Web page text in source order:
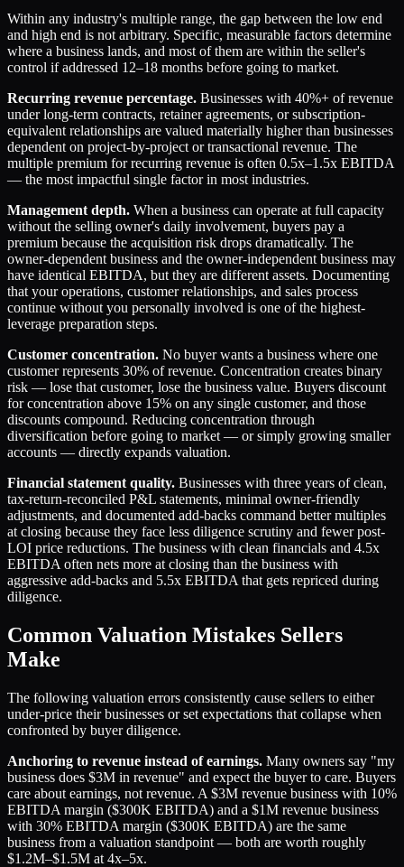
Within any industry's multiple range, the gap between the low end
and high end is not arbitrary. Specific, measurable factors determine
where a business lands, and most of them are within the seller's
control if addressed 12–18 months before going to market.
Recurring revenue percentage. Businesses with 40%+ of revenue
under long-term contracts, retainer agreements, or subscription-
equivalent relationships are valued materially higher than businesses
dependent on project-by-project or transactional revenue. The
multiple premium for recurring revenue is often 0.5x–1.5x EBITDA
— the most impactful single factor in most industries.
Management depth. When a business can operate at full capacity
without the selling owner's daily involvement, buyers pay a
premium because the acquisition risk drops dramatically. The
owner-dependent business and the owner-independent business may
have identical EBITDA, but they are different assets. Documenting
that your operations, customer relationships, and sales process
continue without you personally involved is one of the highest-
leverage preparation steps.
Customer concentration. No buyer wants a business where one
customer represents 30% of revenue. Concentration creates binary
risk — lose that customer, lose the business value. Buyers discount
for concentration above 15% on any single customer, and those
discounts compound. Reducing concentration through
diversification before going to market — or simply growing smaller
accounts — directly expands valuation.
Financial statement quality. Businesses with three years of clean,
tax-return-reconciled P&L statements, minimal owner-friendly
adjustments, and documented add-backs command better multiples
at closing because they face less diligence scrutiny and fewer post-
LOI price reductions. The business with clean financials and 4.5x
EBITDA often nets more at closing than the business with
aggressive add-backs and 5.5x EBITDA that gets repriced during
diligence.
Common Valuation Mistakes Sellers
Make
The following valuation errors consistently cause sellers to either
under-price their businesses or set expectations that collapse when
confronted by buyer diligence.
Anchoring to revenue instead of earnings. Many owners say "my
business does $3M in revenue" and expect the buyer to care. Buyers
care about earnings, not revenue. A $3M revenue business with 10%
EBITDA margin ($300K EBITDA) and a $1M revenue business
with 30% EBITDA margin ($300K EBITDA) are the same
business from a valuation standpoint — both are worth roughly
$1.2M–$1.5M at 4x–5x.